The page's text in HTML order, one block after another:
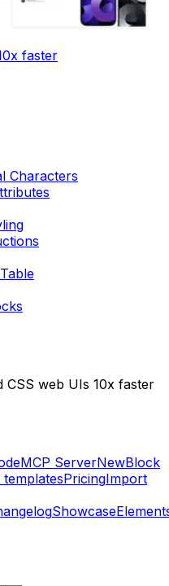
faster
Characters
CSS web UIs 10x faster
MCP ServerNewBlock
templatesPricingImport
Showcase